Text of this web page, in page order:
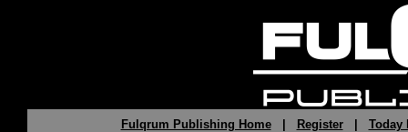
Fulqrum Publishing Home| Register| Today